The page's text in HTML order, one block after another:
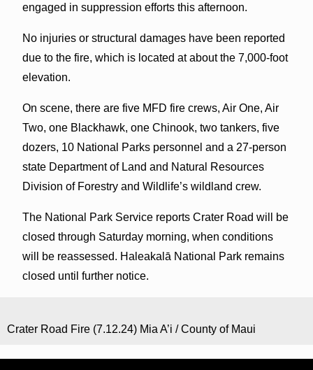
engaged in suppression efforts this afternoon.
No injuries or structural damages have been reported
due to the fire, which is located at about the 7,000-foot
elevation.
On scene, there are five MFD fire crews, Air One, Air
Two, one Blackhawk, one Chinook, two tankers, five
dozers, 10 National Parks personnel and a 27-person
state Department of Land and Natural Resources
Division of Forestry and Wildlife’s wildland crew.
The National Park Service reports Crater Road will be
closed through Saturday morning, when conditions
will be reassessed. Haleakalā National Park remains
closed until further notice.
Crater Road Fire (7.12.24) Mia A’i / County of Maui